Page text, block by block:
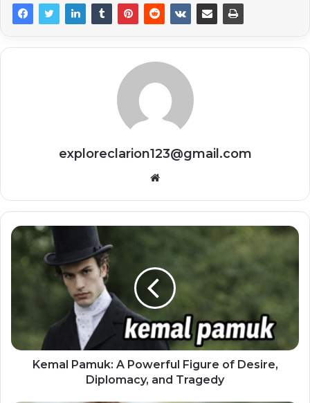
exploreclarion123@gmail.com
Website
Kemal Pamuk: A Powerful Figure of Desire,
Diplomacy, and Tragedy